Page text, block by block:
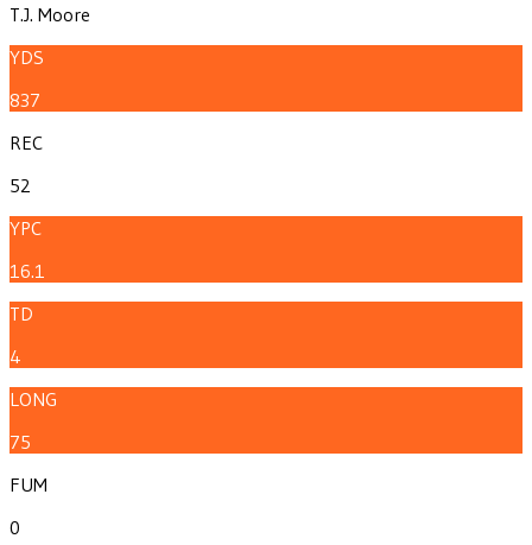
T.J. Moore
YDS
837
REC
52
YPC
16.1
TD
4
LONG
75
FUM
0